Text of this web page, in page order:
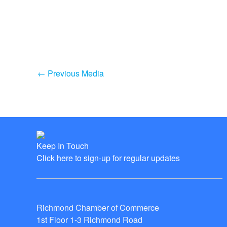
← Previous Media
Keep In Touch
Click here to sign-up for regular updates
Richmond Chamber of Commerce
1st Floor 1-3 Richmond Road